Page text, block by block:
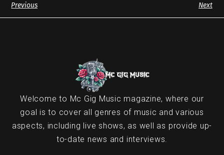
Previous Next
Welcome to Mc Gig Music magazine, where our
goal is to cover all genres of music and various
aspects, including live shows, as well as provide up-
to-date news and interviews.